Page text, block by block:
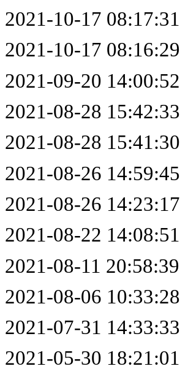
2021-10-17 08:17:31
2021-10-17 08:16:29
2021-09-20 14:00:52
2021-08-28 15:42:33
2021-08-28 15:41:30
2021-08-26 14:59:45
2021-08-26 14:23:17
2021-08-22 14:08:51
2021-08-11 20:58:39
2021-08-06 10:33:28
2021-07-31 14:33:33
2021-05-30 18:21:01